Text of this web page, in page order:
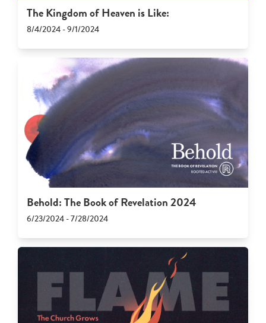
The Kingdom of Heaven is Like:
8/4/2024 - 9/1/2024
Behold: The Book of Revelation 2024
6/23/2024 - 7/28/2024